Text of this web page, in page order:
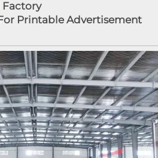
Factory
Printable Advertisement